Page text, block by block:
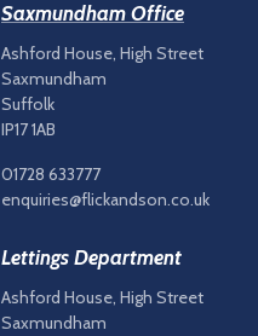
Saxmundham Office
Ashford House, High Street
Saxmundham
Suffolk
IP17 1AB
01728 633777
enquiries@flickandson.co.uk
Lettings Department
Ashford House, High Street
Saxmundham